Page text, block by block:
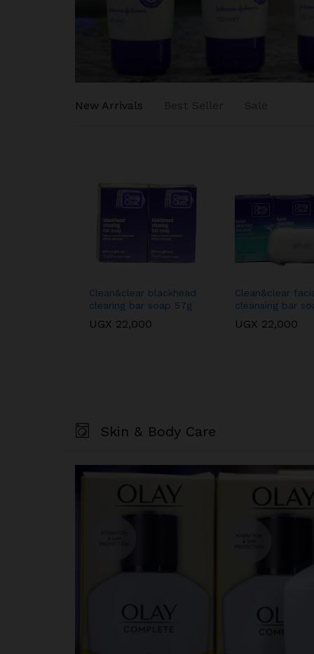
New Arrivals
Clean&clear blackhead
clearing bar soap 57g
UGX 22,000
Clean&clear
cleansing bar
UGX 22,000
Skin & Body Care